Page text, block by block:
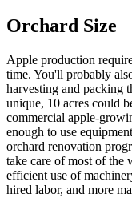
Orchard Size
Apple production
time. You'll probably
harvesting and packing
unique, 10 acres could
commercial apple-
enough to use
orchard renovation
take care of most of the
efficient use of
hired labor, and more